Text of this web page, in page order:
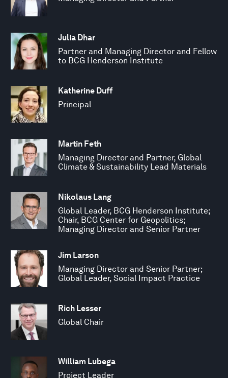
Julia Dhar
Partner and Managing Director and Fellow
to BCG Henderson Institute
Katherine Duff
Principal
Martin Feth
Managing Director and Partner, Global
Climate & Sustainability Lead Materials
Nikolaus Lang
Global Leader, BCG Henderson Institute;
Chair, BCG Center for Geopolitics;
Managing Director and Senior Partner
Jim Larson
Managing Director and Senior Partner;
Global Leader, Social Impact Practice
Rich Lesser
Global Chair
William Lubega
Project Leader